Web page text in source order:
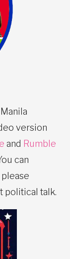
Manila
version
and Rumble
can
political talk.